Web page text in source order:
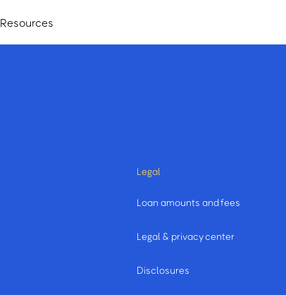
Resources
Legal
Loan amounts and fees
Legal & privacy center
Disclosures